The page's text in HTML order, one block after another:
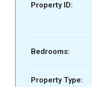
Property ID:
Bedrooms:
Property Type: